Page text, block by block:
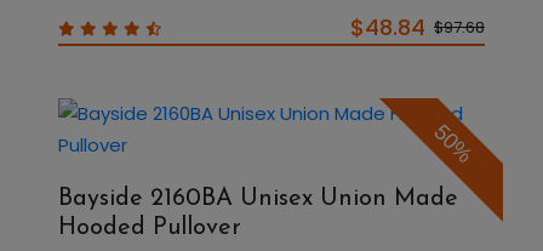
$48.84 $97.68
50%
Bayside 2160BA Unisex Union Made
Hooded Pullover